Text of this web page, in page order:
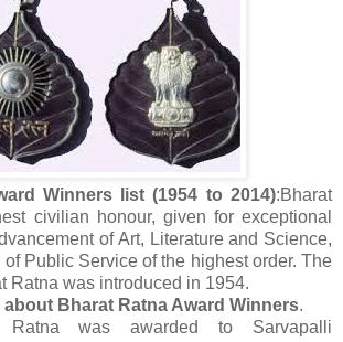
Winners list (1954 to 2014):Bharat
civilian honour, given for exceptional
of Art, Literature and Science,
Public Service of the highest order. The
Ratna was introduced in 1954.
about Bharat Ratna Award Winners.
was awarded to Sarvapalli